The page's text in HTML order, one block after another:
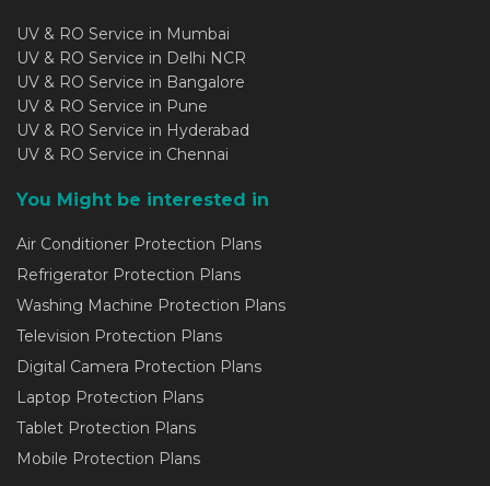
UV & RO Service in Mumbai
UV & RO Service in Delhi NCR
UV & RO Service in Bangalore
UV & RO Service in Pune
UV & RO Service in Hyderabad
UV & RO Service in Chennai
You Might be interested in
Air Conditioner Protection Plans
Refrigerator Protection Plans
Washing Machine Protection Plans
Television Protection Plans
Digital Camera Protection Plans
Laptop Protection Plans
Tablet Protection Plans
Mobile Protection Plans